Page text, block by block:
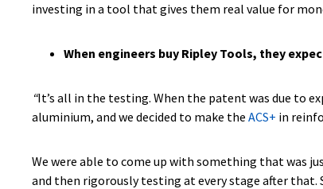
investing in a tool that gives them real value for
When engineers buy Ripley Tools, they
“It’s all in the testing. When the patent was due to
aluminium, and we decided to make the ACS+ in
We were able to come up with something that was
and then rigorously testing at every stage after that.